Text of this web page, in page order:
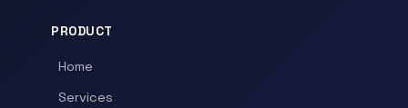
PRODUCT
Home
Services